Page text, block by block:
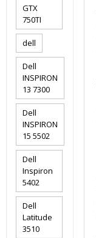
GTX
750TI
dell
Dell
INSPIRON
13 7300
Dell
INSPIRON
15 5502
Dell
Inspiron
5402
Dell
Latitude
3510